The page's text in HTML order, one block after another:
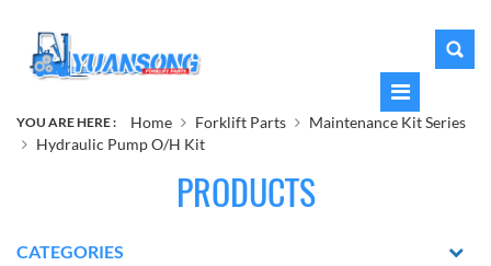
YOU ARE HERE : Home Forklift Parts
Maintenance Kit Series
Hydraulic Pump O/H Kit
PRODUCTS
CATEGORIES